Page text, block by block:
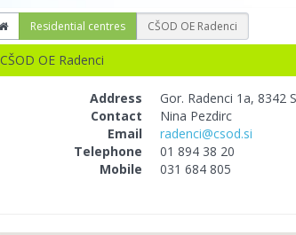
Residential centres CŠOD OE Radenci
CŠOD OE Radenci
Address
Gor. Radenci 1a, 8342
Contact
Nina Pezdirc
Email
radenci@csod.si
Telephone
01 894 38 20
Mobile
031 684 805